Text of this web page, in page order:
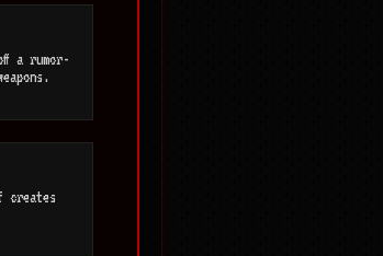
a rumor-
creates